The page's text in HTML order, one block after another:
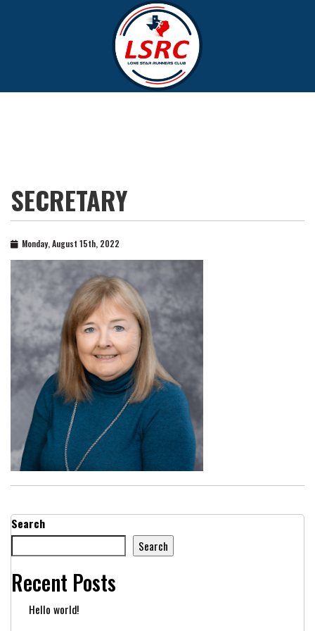
SECRETARY
Monday, August 15th, 2022
Search
Search
Recent Posts
Hello world!